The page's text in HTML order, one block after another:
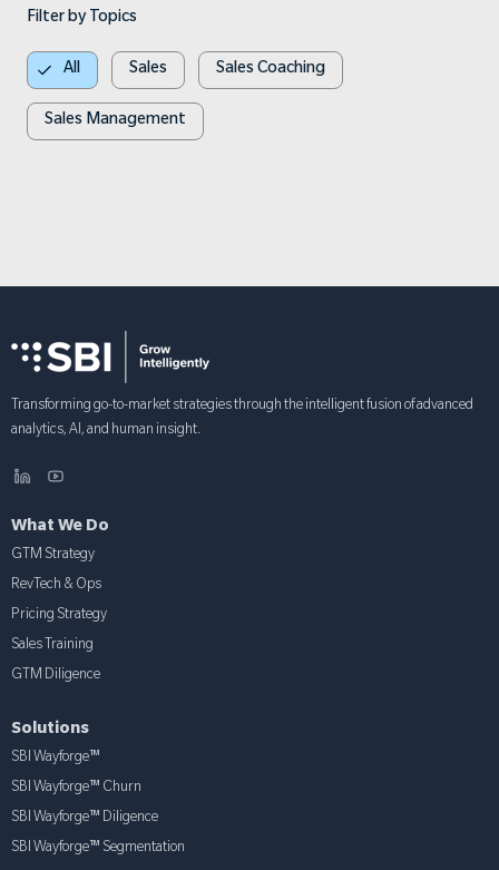
Filter by Topics
All Sales Sales Coaching
Sales Management
Transforming go-to-market strategies through the intelligent fusion of advanced
analytics, AI, and human insight.
What We Do
GTM Strategy
RevTech & Ops
Pricing Strategy
Sales Training
GTM Diligence
Solutions
SBI Wayforge™
SBI Wayforge™ Churn
SBI Wayforge™ Diligence
SBI Wayforge™ Segmentation